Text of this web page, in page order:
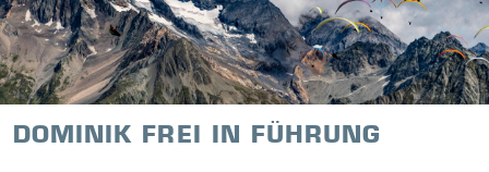
DOMINIK FREI IN FÜHRUNG